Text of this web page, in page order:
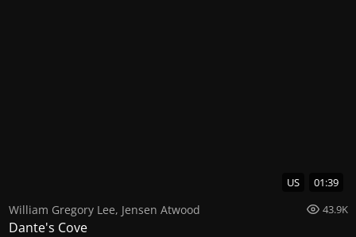
US 01:39
William Gregory Lee, Jensen Atwood 43.9K
Dante's Cove